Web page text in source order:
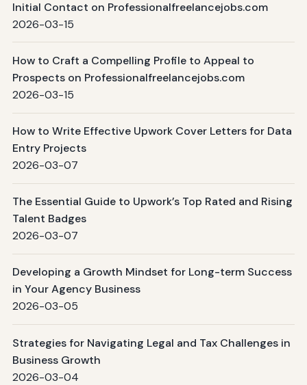
Initial Contact on Professionalfreelancejobs.com
2026-03-15
How to Craft a Compelling Profile to Appeal to
Prospects on Professionalfreelancejobs.com
2026-03-15
How to Write Effective Upwork Cover Letters for Data
Entry Projects
2026-03-07
The Essential Guide to Upwork’s Top Rated and Rising
Talent Badges
2026-03-07
Developing a Growth Mindset for Long-term Success
in Your Agency Business
2026-03-05
Strategies for Navigating Legal and Tax Challenges in
Business Growth
2026-03-04